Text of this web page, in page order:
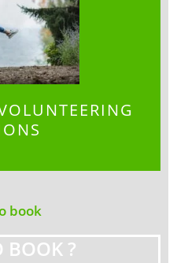
book
BOOK ?